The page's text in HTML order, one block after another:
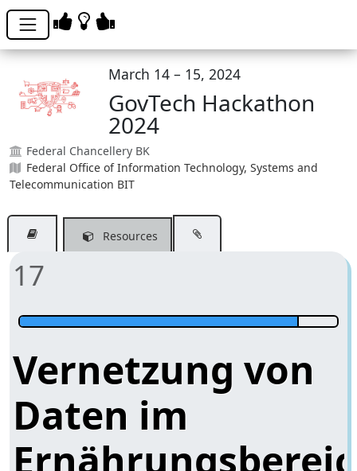
March 14 – 15, 2024
GovTech Hackathon
2024
Federal Chancellery BK
Federal Office of Information Technology, Systems and
Telecommunication BIT
Resources
17
Vernetzung von
Daten im